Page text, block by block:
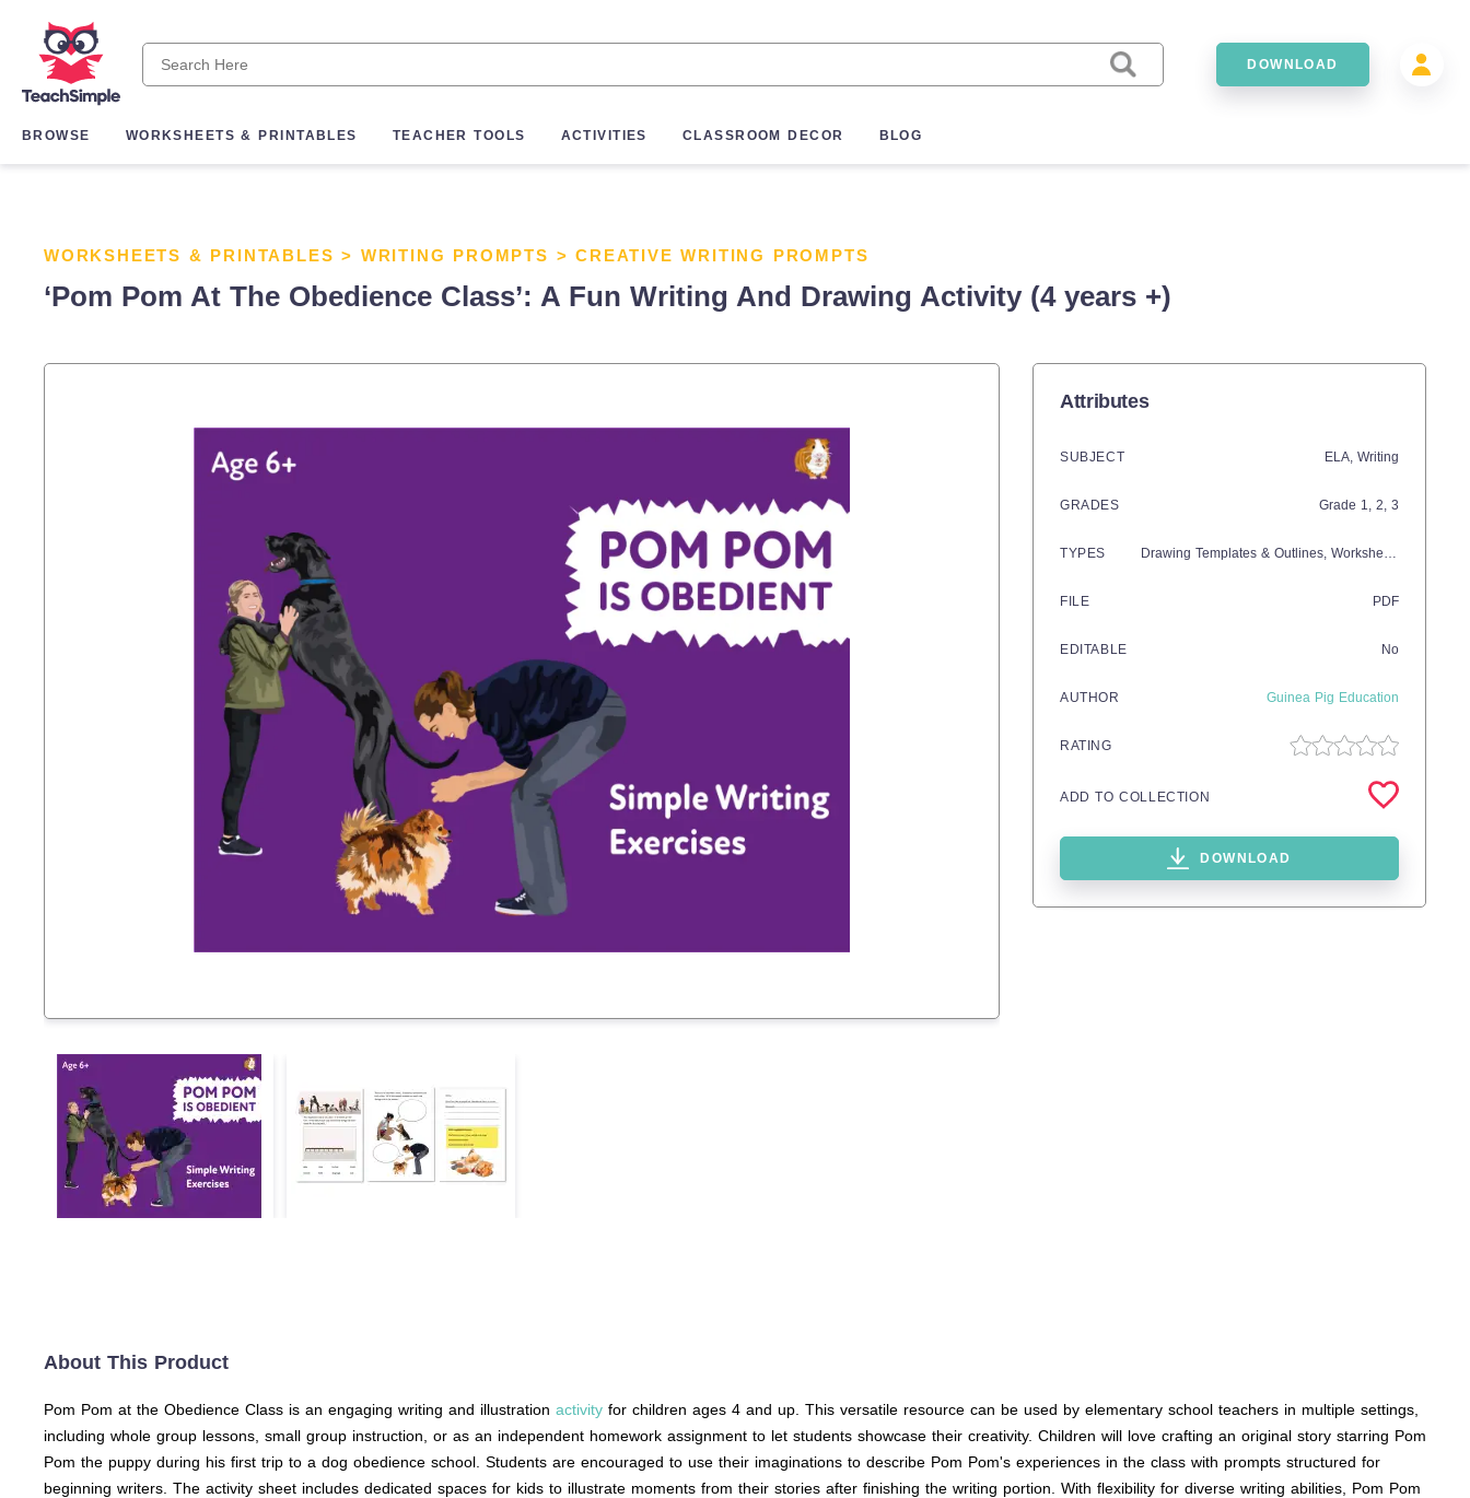
DOWNLOAD
BROWSE WORKSHEETS & PRINTABLES TEACHER TOOLS ACTIVITIES CLASSROOM DECOR BLOG
WORKSHEETS & PRINTABLES > WRITING PROMPTS >CREATIVE WRITING PROMPTS
‘Pom Pom At The Obedience Class’: A Fun Writing And Drawing Activity (4 years +)
Attributes
SUBJECT ELA, Writing
GRADES Grade 1, 2, 3
TYPES Drawing Templates & Outlines, Worksheets & Printables
FILE PDF
EDITABLE No
AUTHOR Guinea Pig Education
RATING
ADD TO COLLECTION
DOWNLOAD
About This Product
Pom Pom at the Obedience Class is an engaging writing and illustration activity for children ages 4 and up. This versatile resource can be used by elementary school teachers in multiple settings,
including whole group lessons, small group instruction, or as an independent homework assignment to let students showcase their creativity. Children will love crafting an original story starring Pom
Pom the puppy during his first trip to a dog obedience school. Students are encouraged to use their imaginations to describe Pom Pom's experiences in the class with prompts structured for
beginning writers. The activity sheet includes dedicated spaces for kids to illustrate moments from their stories after finishing the writing portion. With flexibility for diverse writing abilities, Pom Pom